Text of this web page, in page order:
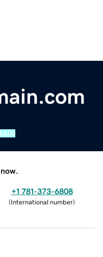
+1 781-373-6808
(International number)